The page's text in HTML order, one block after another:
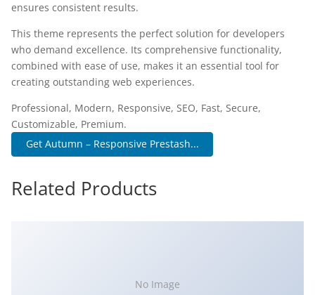
ensures consistent results.
This theme represents the perfect solution for developers
who demand excellence. Its comprehensive functionality,
combined with ease of use, makes it an essential tool for
creating outstanding web experiences.
Professional, Modern, Responsive, SEO, Fast, Secure,
Customizable, Premium.
Get Autumn – Responsive Prestash...
Related Products
No Image